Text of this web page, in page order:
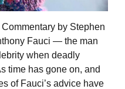
by Stephen
Fauci — the man
when deadly
time has gone on, and
of Fauci’s advice have